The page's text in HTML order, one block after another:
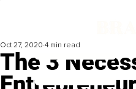
The 3
Oct 27, 2020 4 min read